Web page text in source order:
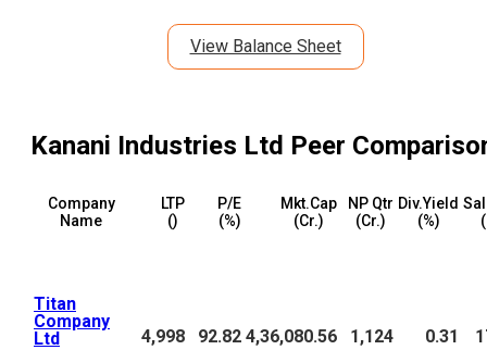
View Balance Sheet
Kanani Industries Ltd Peer
Company
Name
LTP
(₹)
P/E
(%)
Mkt.Cap
(₹Cr.)
NP Qtr
(₹Cr.)
Div.Yield
(%)
Titan
Company
Ltd
4,998 92.82 4,36,080.56 1,124 0.31